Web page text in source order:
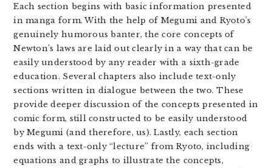
Each section begins with basic information presented
in manga form. With the help of Megumi and Ryoto’s
genuinely humorous banter, the core concepts of
Newton’s laws are laid out clearly in a way that can be
easily understood by any reader with a sixth-grade
education. Several chapters also include text-only
sections written in dialogue between the two. These
provide deeper discussion of the concepts presented in
comic form, still constructed to be easily understood
by Megumi (and therefore, us). Lastly, each section
ends with a text-only “lecture” from Ryoto, including
equations and graphs to illustrate the concepts,